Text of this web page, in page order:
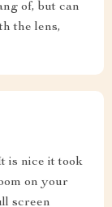
of, but can
the lens,
is nice it took
on your
screen